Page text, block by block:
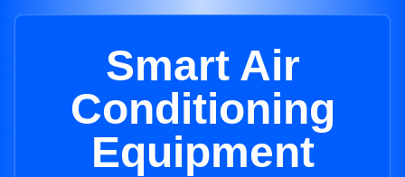
Smart Air
Conditioning
Equipment